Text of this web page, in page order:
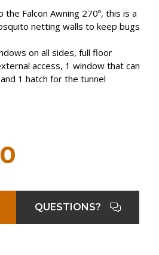
Falcon Awning 270º, this is a
netting walls to keep bugs
on all sides, full floor
access, 1 window that can
1 hatch for the tunnel
QUESTIONS?